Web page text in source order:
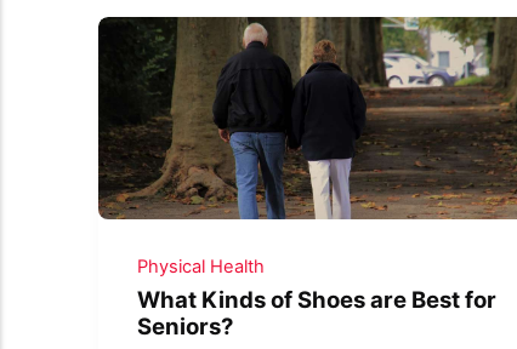
Physical Health
What Kinds of Shoes are Best for
Seniors?